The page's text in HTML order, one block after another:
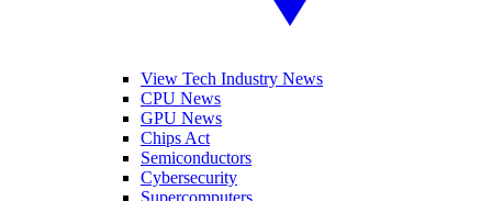
View Tech Industry News
CPU News
GPU News
Chips Act
Semiconductors
Cybersecurity
Supercomputers